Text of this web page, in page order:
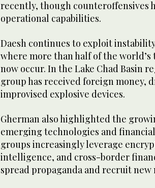
recently, though counteroffensives
operational capabilities.
Daesh continues to exploit
where more than half of the
now occur. In the Lake Chad Basin
group has received foreign money,
improvised explosive devices.
Gherman also highlighted the
emerging technologies and
groups increasingly leverage
intelligence, and cross-border
spread propaganda and recruit new